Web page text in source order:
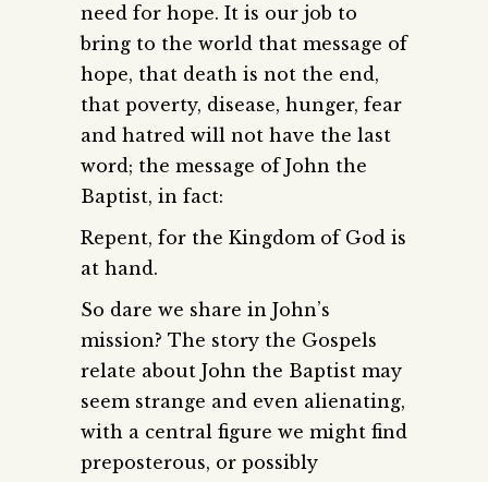
need for hope. It is our job to
bring to the world that message of
hope, that death is not the end,
that poverty, disease, hunger, fear
and hatred will not have the last
word; the message of John the
Baptist, in fact:
Repent, for the Kingdom of God is
at hand.
So dare we share in John’s
mission? The story the Gospels
relate about John the Baptist may
seem strange and even alienating,
with a central figure we might find
preposterous, or possibly